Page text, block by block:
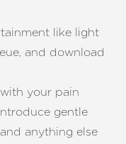
like light
and download
your pain
gentle
anything else